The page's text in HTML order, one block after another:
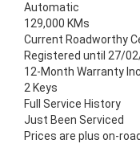
Automatic
129,000 KMs
Current Roadworthy
Registered until 27/
12-Month Warranty
2 Keys
Full Service History
Just Been Serviced
Prices are plus on-